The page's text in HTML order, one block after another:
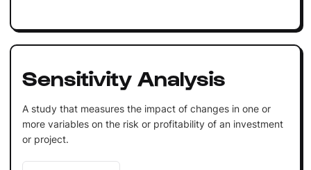
Sensitivity Analysis
A study that measures the impact of changes in one or
more variables on the risk or profitability of an investment
or project.